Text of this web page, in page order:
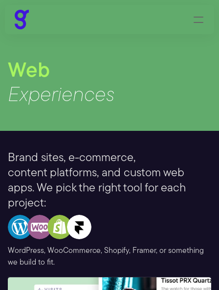
Web
Experiences
Brand sites, e-commerce,
content platforms, and custom web
apps. We pick the right tool for each
project:
WordPress, WooCommerce, Shopify, Framer, or something
we build to fit.